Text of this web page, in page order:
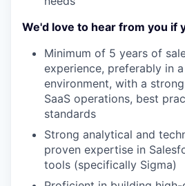
We'd love to hear from you if
Minimum of 5 years of
experience, preferably in
environment, with a
SaaS operations, best
standards
Strong analytical and
proven expertise in
tools (specifically Sigma)